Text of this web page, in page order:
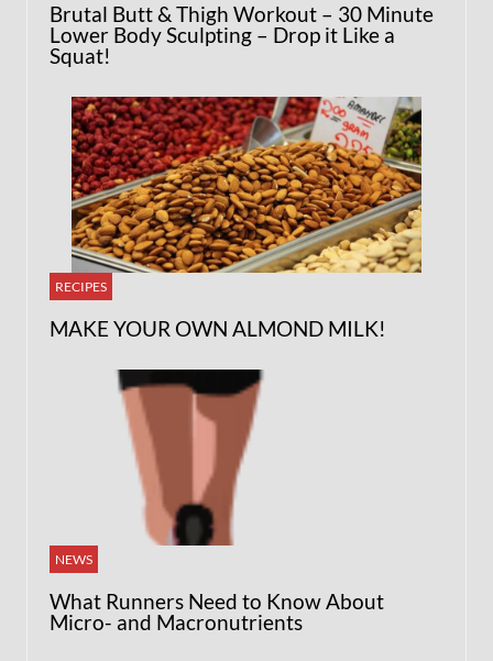
Brutal Butt & Thigh Workout – 30 Minute
Lower Body Sculpting – Drop it Like a
Squat!
RECIPES
MAKE YOUR OWN ALMOND MILK!
NEWS
What Runners Need to Know About
Micro- and Macronutrients